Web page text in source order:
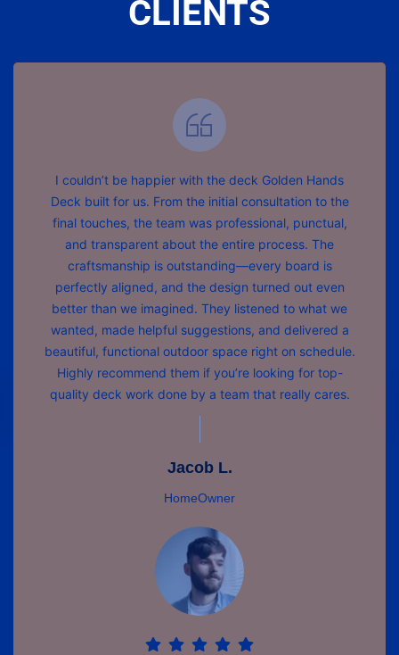
CLIENTS
I couldn’t be happier with the deck Golden Hands
Deck built for us. From the initial consultation to the
final touches, the team was professional, punctual,
and transparent about the entire process. The
craftsmanship is outstanding—every board is
perfectly aligned, and the design turned out even
better than we imagined. They listened to what we
wanted, made helpful suggestions, and delivered a
beautiful, functional outdoor space right on schedule.
Highly recommend them if you’re looking for top-
quality deck work done by a team that really cares.
Jacob L.
HomeOwner